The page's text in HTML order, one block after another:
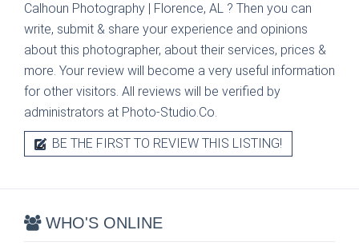
Calhoun Photography | Florence, AL ? Then you can
write, submit & share your experience and opinions
about this photographer, about their services, prices &
more. Your review will become a very useful information
for other visitors. All reviews will be verified by
administrators at Photo-Studio.Co.
BE THE FIRST TO REVIEW THIS LISTING!
WHO'S ONLINE